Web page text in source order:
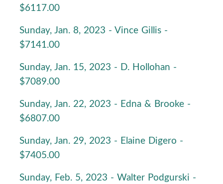
$6117.00
Sunday, Jan. 8, 2023 - Vince Gillis -
$7141.00
Sunday, Jan. 15, 2023 - D. Hollohan -
$7089.00
Sunday, Jan. 22, 2023 - Edna & Brooke -
$6807.00
Sunday, Jan. 29, 2023 - Elaine Digero -
$7405.00
Sunday, Feb. 5, 2023 - Walter Podgurski -